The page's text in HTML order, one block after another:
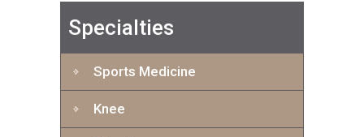
Specialties
Sports Medicine
Knee